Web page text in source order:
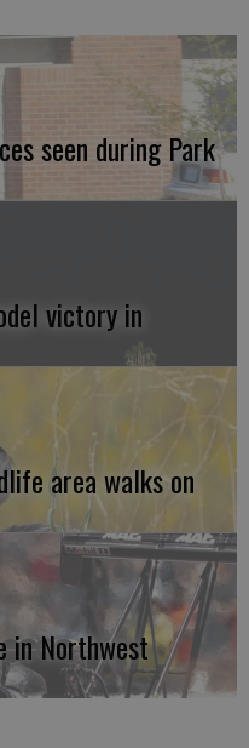
seen during Park
victory in
area walks on
in Northwest